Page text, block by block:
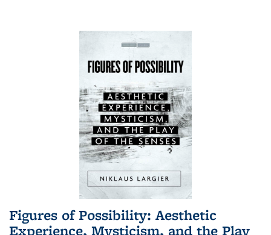
Figures of Possibility: Aesthetic
Experience, Mysticism, and the Play